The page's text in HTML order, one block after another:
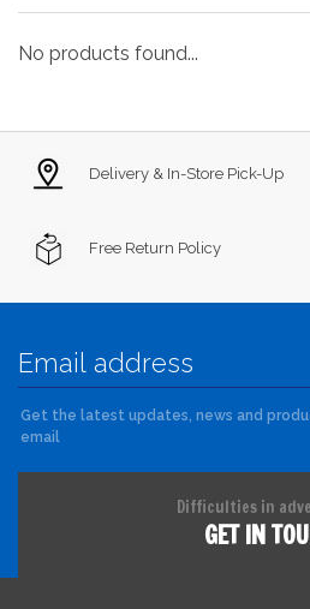
No products found...
Delivery & In-Store Pick-Up
Free Return Policy
Get the latest updates, news and
email
Difficulties in
GET IN